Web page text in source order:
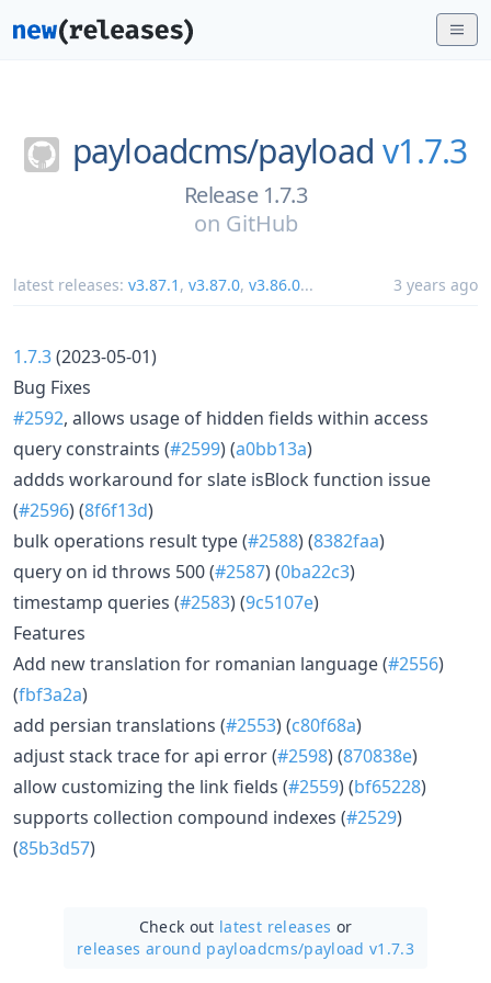
payloadcms/payload v1.7.3
Release 1.7.3
on GitHub
latest releases: v3.87.1 , v3.87.0, v3.86.0... 3 years ago
1.7.3(2023-05-01)
Bug Fixes
#2592, allows usage of hidden fields within access
query constraints (#2599) (a0bb13a)
addds workaround for slate isBlock function issue
(#2596) (8f6f13d)
bulk operations result type (#2588) (8382faa)
query on id throws 500 (#2587) (0ba22c3)
timestamp queries (#2583) (9c5107e)
Features
Add new translation for romanian language (#2556)
(fbf3a2a)
add persian translations (#2553) (c80f68a)
adjust stack trace for api error (#2598) (870838e)
allow customizing the link fields (#2559) (bf65228)
supports collection compound indexes (#2529)
(85b3d57)
Check out latest releases or
releases around payloadcms/payload v1.7.3